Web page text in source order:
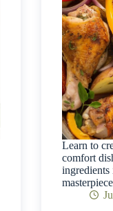
Learn to
comfort
ingredients